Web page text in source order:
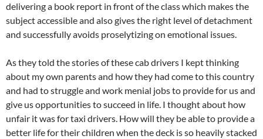
delivering a book report in front of the class which makes the
subject accessible and also gives the right level of detachment
and successfully avoids proselytizing on emotional issues.
As they told the stories of these cab drivers I kept thinking
about my own parents and how they had come to this country
and had to struggle and work menial jobs to provide for us and
give us opportunities to succeed in life. I thought about how
unfair it was for taxi drivers. How will they be able to provide a
better life for their children when the deck is so heavily stacked